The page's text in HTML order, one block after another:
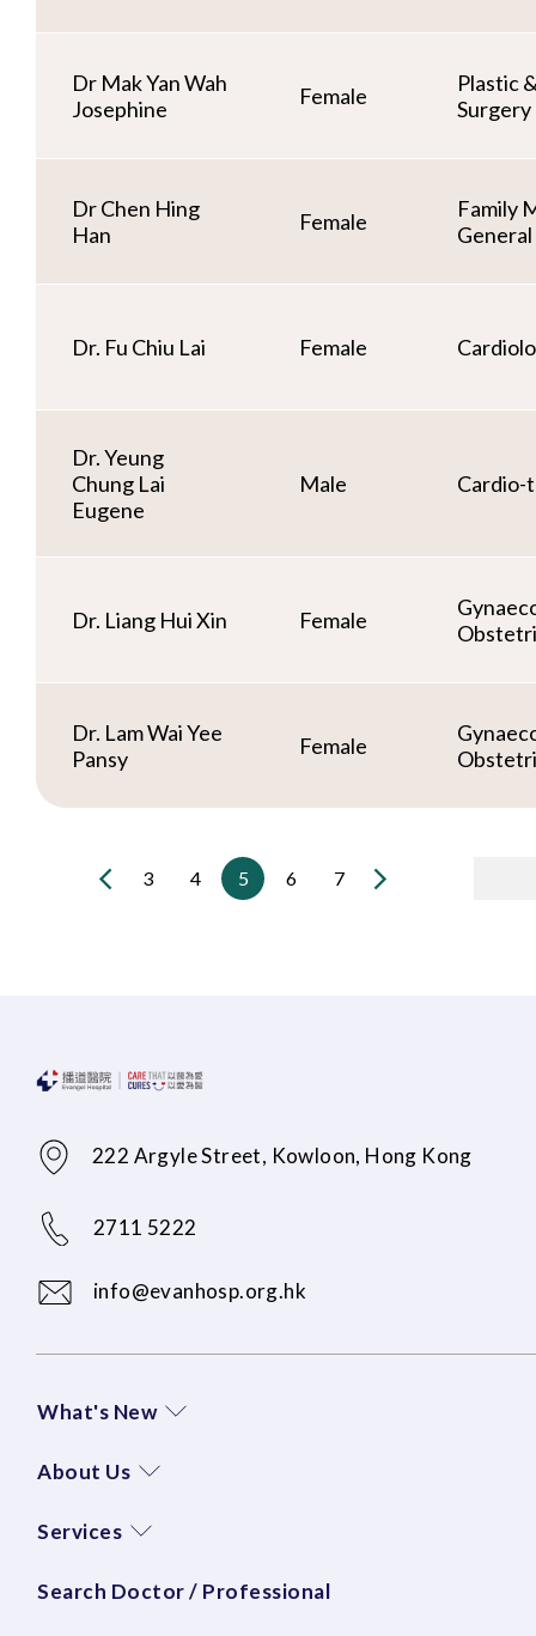
Dr Mak Yan Wah
Josephine
Female
Plastic
Surgery
Dr Chen Hing
Han
Female
Family
Dr. Fu Chiu Lai Female
Dr. Yeung
Chung Lai
Eugene
Male Cardio-
Dr. Liang Hui Xin Female
Dr. Lam Wai Yee
Pansy
Female
3 4 5 6 7
222 Argyle Street, Kowloon, Hong Kong
2711 5222
info@evanhosp.org.hk
What's New
About Us
Services
Search Doctor / Professional